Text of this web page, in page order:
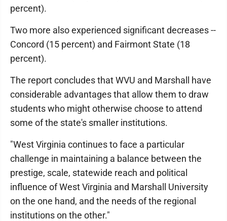
percent).
Two more also experienced significant decreases --
Concord (15 percent) and Fairmont State (18
percent).
The report concludes that WVU and Marshall have
considerable advantages that allow them to draw
students who might otherwise choose to attend
some of the state's smaller institutions.
"West Virginia continues to face a particular
challenge in maintaining a balance between the
prestige, scale, statewide reach and political
influence of West Virginia and Marshall University
on the one hand, and the needs of the regional
institutions on the other."